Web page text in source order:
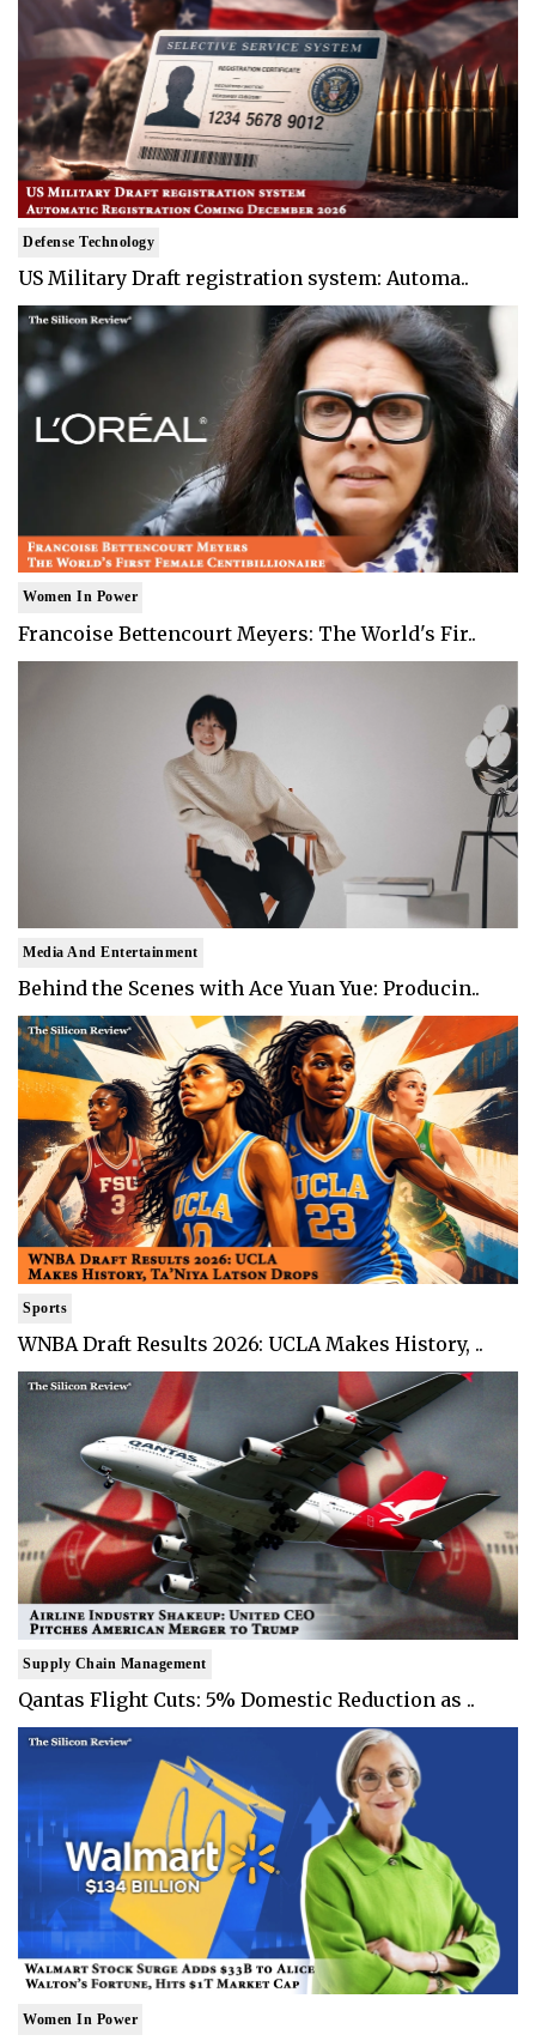
Defense Technology
US Military Draft registration system: Automa..
Women In Power
Francoise Bettencourt Meyers: The World's Fir..
Media And Entertainment
Behind the Scenes with Ace Yuan Yue: Producin..
Sports
WNBA Draft Results 2026: UCLA Makes History, ..
Supply Chain Management
Qantas Flight Cuts: 5% Domestic Reduction as ..
Women In Power